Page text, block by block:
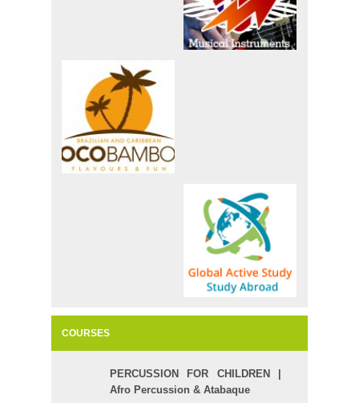
COURSES
PERCUSSION FOR CHILDREN |
Afro Percussion & Atabaque